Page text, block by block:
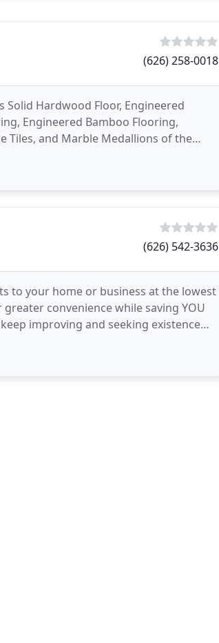
(626) 258-0018
Hardwood Floor, Engineered
Engineered Bamboo Flooring,
Tiles, and Marble Medallions of the
(626) 542-3636
to your home or business at the lowest
convenience while saving YOU
improving and seeking existence